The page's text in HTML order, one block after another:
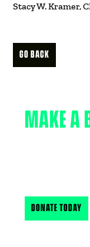
Stacy W. Kramer,
GO BACK
MAKE A
DONATE TODAY